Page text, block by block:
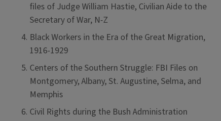
files of Judge William Hastie, Civilian Aide to the
Secretary of War, N-Z
Black Workers in the Era of the Great Migration,
1916-1929
Centers of the Southern Struggle: FBI Files on
Montgomery, Albany, St. Augustine, Selma, and
Memphis
Civil Rights during the Bush Administration